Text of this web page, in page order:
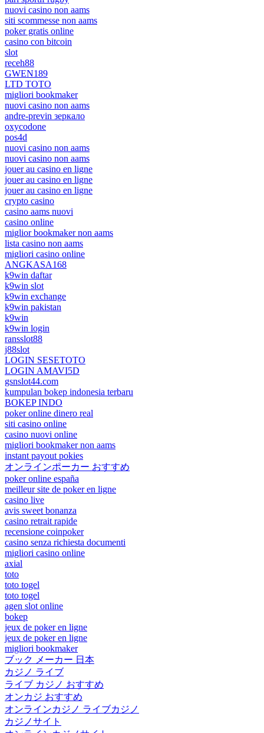
nuovi casino non aams
siti scommesse non aams
poker gratis online
casino con bitcoin
slot
receh88
GWEN189
LTD TOTO
migliori bookmaker
nuovi casino non aams
andre-previn зеркало
oxycodone
pos4d
nuovi casino non aams
nuovi casino non aams
jouer au casino en ligne
jouer au casino en ligne
jouer au casino en ligne
crypto casino
casino aams nuovi
casino online
miglior bookmaker non aams
lista casino non aams
migliori casino online
ANGKASA168
k9win daftar
k9win slot
k9win exchange
k9win pakistan
k9win
k9win login
ransslot88
j88slot
LOGIN SESETOTO
LOGIN AMAVI5D
gsnslot44.com
kumpulan bokep indonesia terbaru
BOKEP INDO
poker online dinero real
siti casino online
casino nuovi online
migliori bookmaker non aams
instant payout pokies
オンラインポーカー おすすめ
poker online españa
meilleur site de poker en ligne
casino live
avis sweet bonanza
casino retrait rapide
recensione coinpoker
casino senza richiesta documenti
migliori casino online
axial
toto
toto togel
toto togel
agen slot online
bokep
jeux de poker en ligne
jeux de poker en ligne
migliori bookmaker
ブック メーカー 日本
カジノ ライブ
ライブ カジノ おすすめ
オンカジ おすすめ
オンラインカジノ ライブカジノ
カジノサイト